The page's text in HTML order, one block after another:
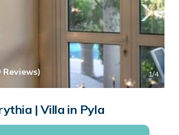
1/4
| Villa in Pyla